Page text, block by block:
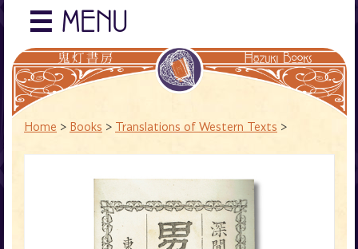
☰ MENU
Home > Books > Translations of Western Texts >